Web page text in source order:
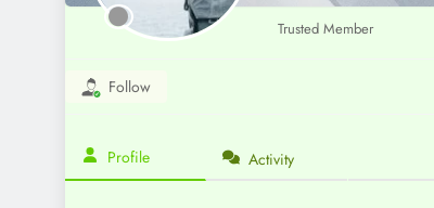
Trusted Member
Follow
Profile Activity